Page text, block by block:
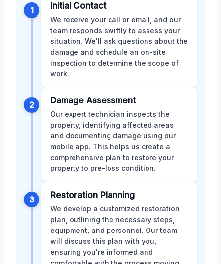
1 Initial Contact
We receive your call or email, and our
team responds swiftly to assess your
situation. We'll ask questions about the
damage and schedule an on-site
inspection to determine the scope of
work.
2 Damage Assessment
Our expert technician inspects the
property, identifying affected areas
and documenting damage using our
mobile app. This helps us create a
comprehensive plan to restore your
property to pre-loss condition.
3 Restoration Planning
We develop a customized restoration
plan, outlining the necessary steps,
equipment, and personnel. Our team
will discuss this plan with you,
ensuring you're informed and